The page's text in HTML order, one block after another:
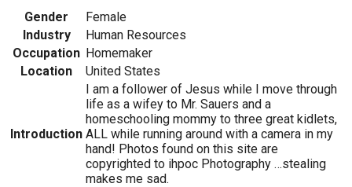
Gender
Female
Industry
Human Resources
Occupation Homemaker
Location
United States
Introduction
I am a follower of Jesus while I move through
life as a wifey to Mr. Sauers and a
homeschooling mommy to three great kidlets,
ALL while running around with a camera in my
hand! Photos found on this site are
copyrighted to ihpoc Photography …stealing
makes me sad.